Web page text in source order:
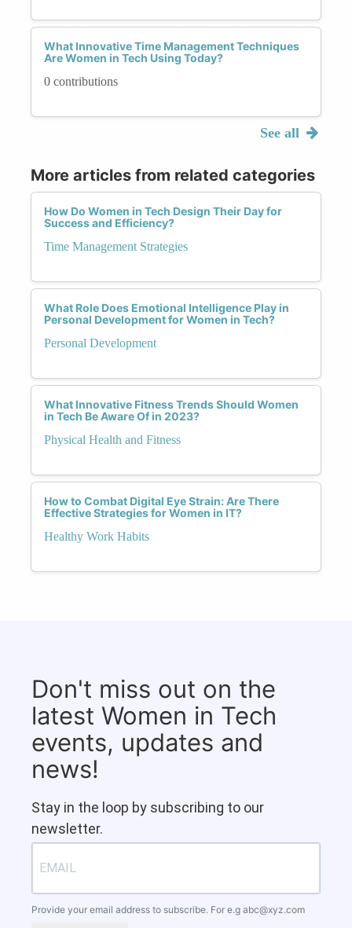
What Innovative Time Management Techniques
Are Women in Tech Using Today?
0 contributions
See all
More articles from related categories
How Do Women in Tech Design Their Day for
Success and Efficiency?
Time Management Strategies
What Role Does Emotional Intelligence Play in
Personal Development for Women in Tech?
Personal Development
What Innovative Fitness Trends Should Women
in Tech Be Aware Of in 2023?
Physical Health and Fitness
How to Combat Digital Eye Strain: Are There
Effective Strategies for Women in IT?
Healthy Work Habits
Don't miss out on the
latest Women in Tech
events, updates and
news!
Stay in the loop by subscribing to our
newsletter.
Provide your email address to subscribe. For e.g abc@xyz.com